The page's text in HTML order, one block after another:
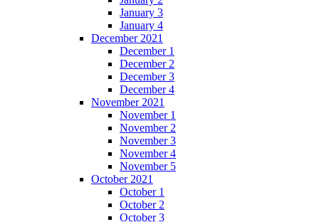
January 3
January 4
December 2021
December 1
December 2
December 3
December 4
November 2021
November 1
November 2
November 3
November 4
November 5
October 2021
October 1
October 2
October 3